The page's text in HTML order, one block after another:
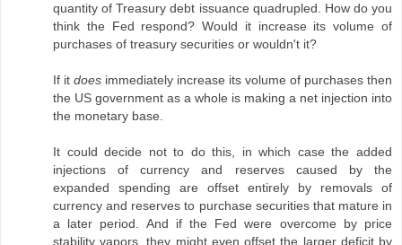
quantity of Treasury debt issuance quadrupled. How do you
think the Fed respond? Would it increase its volume of
purchases of treasury securities or wouldn't it?
If it does immediately increase its volume of purchases then
the US government as a whole is making a net injection into
the monetary base.
It could decide not to do this, in which case the added
injections of currency and reserves caused by the
expanded spending are offset entirely by removals of
currency and reserves to purchase securities that mature in
a later period. And if the Fed were overcome by price
stability vapors, they might even offset the larger deficit by